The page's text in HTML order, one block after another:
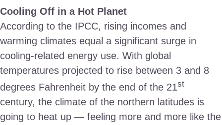
Cooling Off in a Hot Planet
According to the IPCC, rising incomes and
warming climates equal a significant surge in
cooling-related energy use. With global
temperatures projected to rise between 3 and 8
degrees Fahrenheit by the end of the 21st
century, the climate of the northern latitudes is
going to heat up — feeling more and more like the